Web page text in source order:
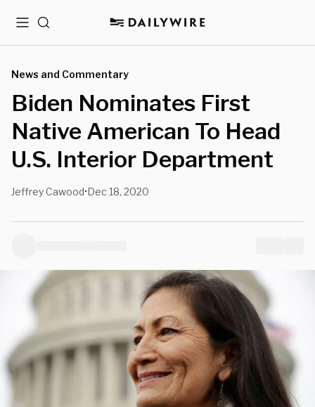
MenuSearch
News and Commentary
Biden Nominates First
Native American To Head
U.S. Interior Department
Jeffrey Cawood•Dec 18, 2020